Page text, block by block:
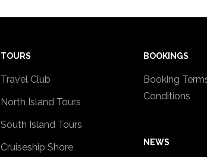
TOURS
Travel Club
North Island Tours
South Island Tours
Cruiseship Shore
BOOKINGS
Booking
Conditions
NEWS